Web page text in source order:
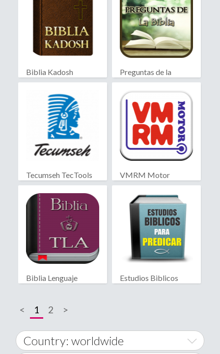
Biblia Kadosh
Israelita
Preguntas de la
Biblia
Tecumseh TecTools VMRM Motor
Biblia Lenguaje
Estudios Biblicos
< 1 2 >
Country: worldwide